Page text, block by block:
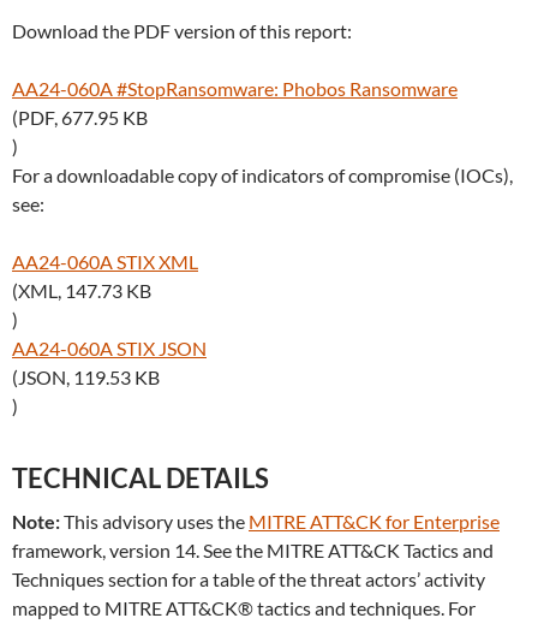
Download the PDF version of this report:
AA24-060A #StopRansomware: Phobos Ransomware
(PDF, 677.95 KB
)
For a downloadable copy of indicators of compromise (IOCs),
see:
AA24-060A STIX XML
(XML, 147.73 KB
)
AA24-060A STIX JSON
(JSON, 119.53 KB
)
TECHNICAL DETAILS
Note:This advisory uses the MITRE ATT&CK for Enterprise
framework, version 14. See the MITRE ATT&CK Tactics and
Techniques section for a table of the threat actors’ activity
mapped to MITRE ATT&CK® tactics and techniques. For